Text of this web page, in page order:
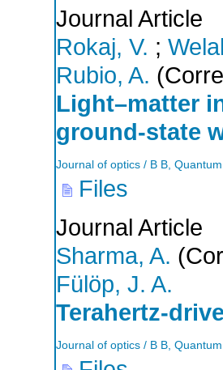
Journal Article
Rokaj, V. ;
Rubio, A.
Light–matter
ground-state
Journal of optics / B B,
Files
Journal Article
Sharma, A.
Fülöp, J. A.
Terahertz-
Journal of optics / B B,